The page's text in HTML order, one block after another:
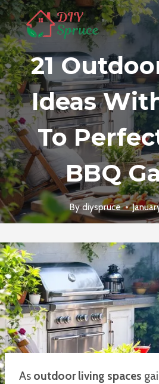
Skip
to
content
21
Ideas
To
BBQ
Bydiyspruce
As outdoor living spaces